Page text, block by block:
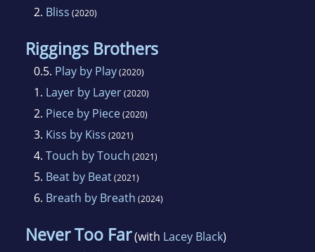
2. Bliss (2020)
Riggings Brothers
0.5. Play by Play(2020)
1. Layer by Layer(2020)
2. Piece by Piece(2020)
3. Kiss by Kiss (2021)
4. Touch by Touch (2021)
5. Beat by Beat(2021)
6. Breath by Breath (2024)
Never Too Far(with Lacey Black)